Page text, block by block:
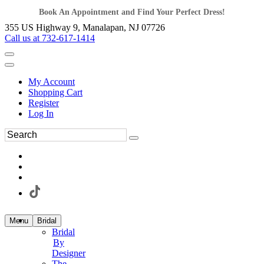
Book An Appointment and Find Your Perfect Dress!
355 US Highway 9, Manalapan, NJ 07726
Call us at 732-617-1414
My Account
Shopping Cart
Register
Log In
Menu Bridal
Bridal
By
Designer